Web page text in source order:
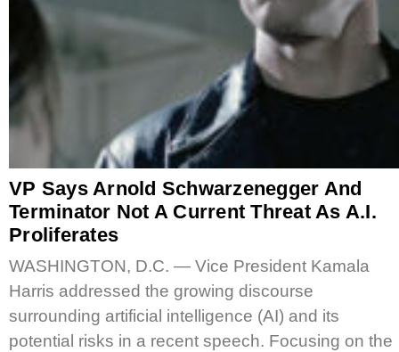
VP Says Arnold Schwarzenegger And
Terminator Not A Current Threat As A.I.
Proliferates
WASHINGTON, D.C. — Vice President Kamala
Harris addressed the growing discourse
surrounding artificial intelligence (AI) and its
potential risks in a recent speech. Focusing on the